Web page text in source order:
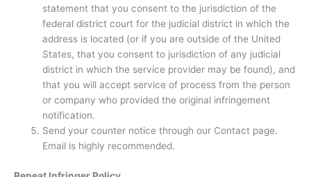
statement that you consent to the jurisdiction of the
federal district court for the judicial district in which the
address is located (or if you are outside of the United
States, that you consent to jurisdiction of any judicial
district in which the service provider may be found), and
that you will accept service of process from the person
or company who provided the original infringement
notification.
Send your counter notice through our Contact page.
Email is highly recommended.